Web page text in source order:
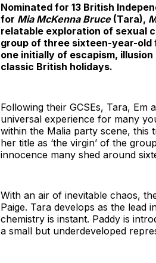
Nominated for 13 British
for Mia McKenna Bruce(Tara),
relatable exploration of sexual
group of three sixteen-year-old
one initially of escapism,
classic British holidays.
Following their GCSEs, Tara,
universal experience for many
within the Malia party scene, this
her title as ‘the virgin’ of the
innocence many shed around
With an air of inevitable chaos,
Paige. Tara develops as the lead
chemistry is instant. Paddy is
a small but underdeveloped